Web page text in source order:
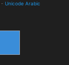
- Unicode Arabic